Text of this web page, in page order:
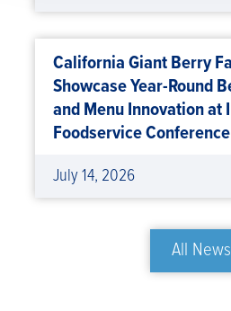
California Giant Berry
Showcase Year-Round
and Menu Innovation at
Foodservice Conference
July 14, 2026
All News